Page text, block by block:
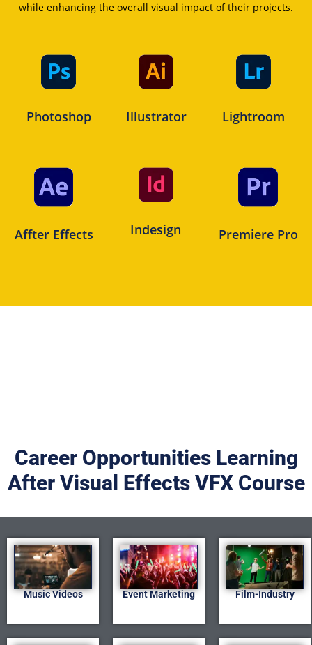
while enhancing the overall visual impact of their projects.
Photoshop Illustrator Lightroom
Affter Effects Indesign Premiere Pro
Career Opportunities Learning
After Visual Effects VFX Course
Music Videos Event Marketing Film-Industry